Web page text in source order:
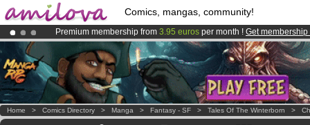
Comics, mangas, community!
Premium membership from 3.95 euros per month ! Get membership
AmilovaKickstarter is now LIVE!.
Already 100000 membersand 1000 comics & mangas!.
Home > Comics Directory > Manga > Fantasy - SF > Tales Of The Winterborn >